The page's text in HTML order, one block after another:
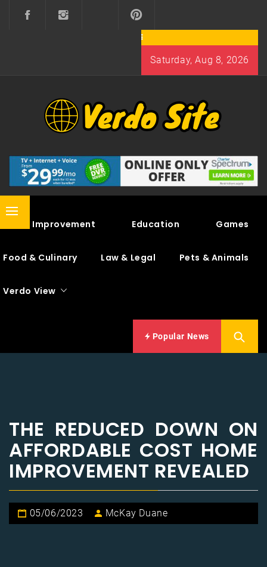
Saturday, Aug 8, 2026
VERDO SITE
Primary
Home Improvement Education Games
Food & Culinary Law & Legal Pets & Animals
Verdo View
Popular News
THE REDUCED DOWN ON
AFFORDABLE COST HOME
IMPROVEMENT REVEALED
05/06/2023 McKay Duane